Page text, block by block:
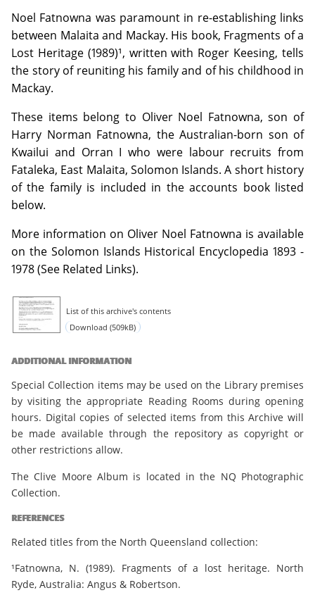
Noel Fatnowna was paramount in re-establishing links
between Malaita and Mackay. His book, Fragments of a
Lost Heritage (1989)¹, written with Roger Keesing, tells
the story of reuniting his family and of his childhood in
Mackay.
These items belong to Oliver Noel Fatnowna, son of
Harry Norman Fatnowna, the Australian-born son of
Kwailui and Orran I who were labour recruits from
Fataleka, East Malaita, Solomon Islands. A short history
of the family is included in the accounts book listed
below.
More information on Oliver Noel Fatnowna is available
on the Solomon Islands Historical Encyclopedia 1893 -
1978 (See Related Links).
List of this archive's contents
Download (509kB)
ADDITIONAL INFORMATION
Special Collection items may be used on the Library premises
by visiting the appropriate Reading Rooms during opening
hours. Digital copies of selected items from this Archive will
be made available through the repository as copyright or
other restrictions allow.
The Clive Moore Album is located in the NQ Photographic
Collection.
REFERENCES
Related titles from the North Queensland collection:
¹Fatnowna, N. (1989). Fragments of a lost heritage. North
Ryde, Australia: Angus & Robertson.